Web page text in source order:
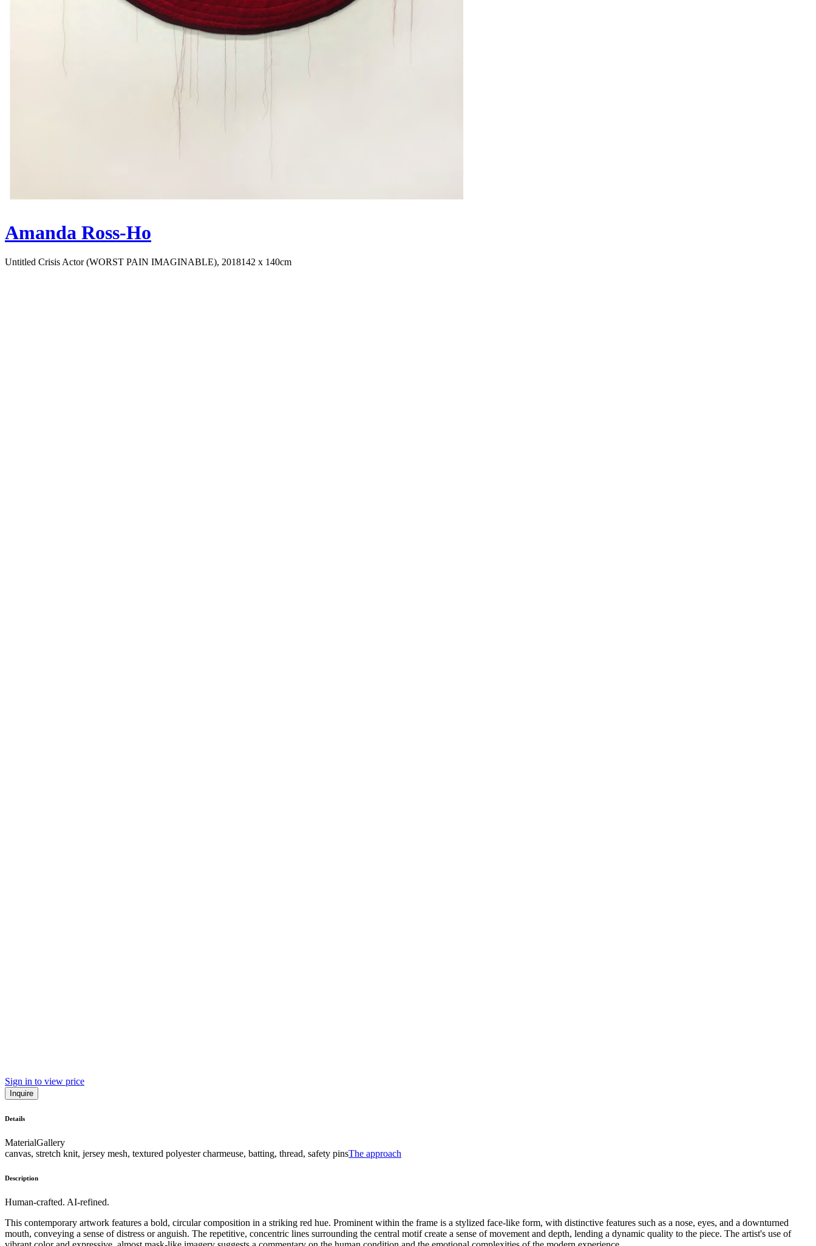
Amanda Ross-Ho
Untitled Crisis Actor (WORST PAIN IMAGINABLE), 2018142 x 140cm
Sign in to view price
Inquire
Details
MaterialGallery
canvas, stretch knit, jersey mesh, textured polyester charmeuse, batting, thread, safety pinsThe approach
Description
Human-crafted. AI-refined.
This contemporary artwork features a bold, circular composition in a striking red hue. Prominent within the frame is a stylized face-like form, with distinctive features such as a nose, eyes, and a downturned
mouth, conveying a sense of distress or anguish. The repetitive, concentric lines surrounding the central motif create a sense of movement and depth, lending a dynamic quality to the piece. The artist's use of